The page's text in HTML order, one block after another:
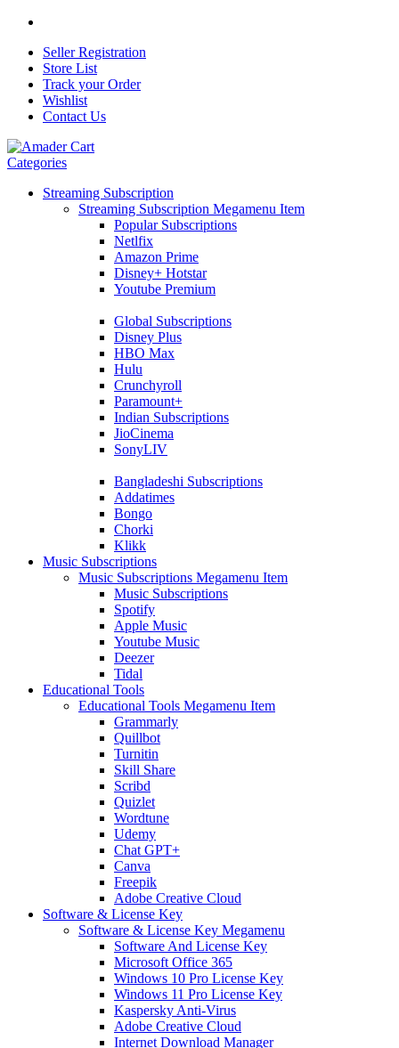
Seller Registration
Store List
Track your Order
Wishlist
Contact Us
Categories
Streaming Subscription
Streaming Subscription Megamenu Item
Popular Subscriptions
Netlfix
Amazon Prime
Disney+ Hotstar
Youtube Premium
Global Subscriptions
Disney Plus
HBO Max
Hulu
Crunchyroll
Paramount+
Indian Subscriptions
JioCinema
SonyLIV
Bangladeshi Subscriptions
Addatimes
Bongo
Chorki
Klikk
Music Subscriptions
Music Subscriptions Megamenu Item
Music Subscriptions
Spotify
Apple Music
Youtube Music
Deezer
Tidal
Educational Tools
Educational Tools Megamenu Item
Grammarly
Quillbot
Turnitin
Skill Share
Scribd
Quizlet
Wordtune
Udemy
Chat GPT+
Canva
Freepik
Adobe Creative Cloud
Software & License Key
Software & License Key Megamenu
Software And License Key
Microsoft Office 365
Windows 10 Pro License Key
Windows 11 Pro License Key
Kaspersky Anti-Virus
Adobe Creative Cloud
Internet Download Manager